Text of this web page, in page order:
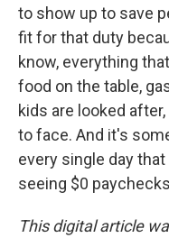
to show up to save
fit for that duty
know, everything
food on the table,
kids are looked
to face. And it's
every single day
seeing $0
This digital article